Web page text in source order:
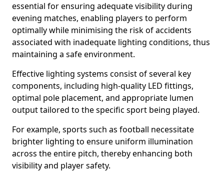
essential for ensuring adequate visibility during
evening matches, enabling players to perform
optimally while minimising the risk of accidents
associated with inadequate lighting conditions, thus
maintaining a safe environment.
Effective lighting systems consist of several key
components, including high-quality LED fittings,
optimal pole placement, and appropriate lumen
output tailored to the specific sport being played.
For example, sports such as football necessitate
brighter lighting to ensure uniform illumination
across the entire pitch, thereby enhancing both
visibility and player safety.